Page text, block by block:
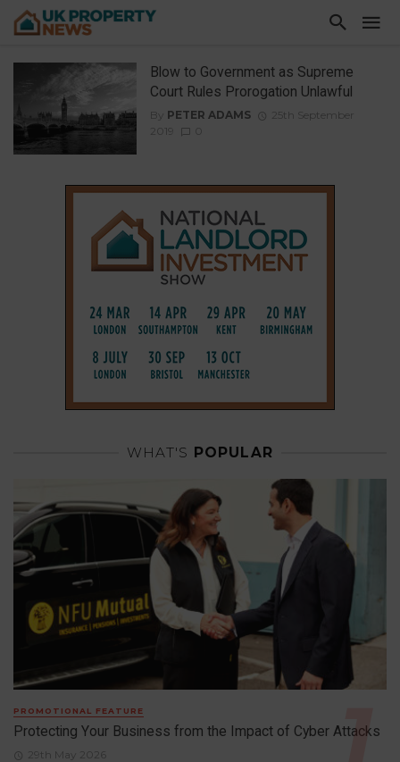
Blow to Government as Supreme
Court Rules Prorogation Unlawful
By PETER ADAMS
25th September
2019
WHAT'S POPULAR
PROMOTIONAL FEATURE
Protecting Your Business from the Impact of Cyber Attacks
29th May 2026